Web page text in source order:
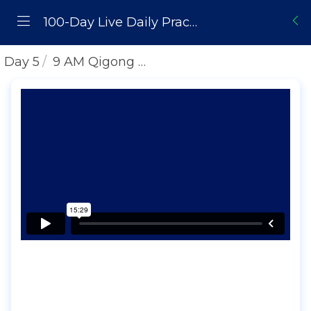
100-Day Live Daily Practice Challenge
Day 5 9 AM Qigong Daily Practice | Lifting Water